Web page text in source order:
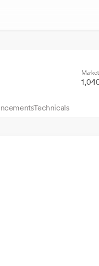
Technicals